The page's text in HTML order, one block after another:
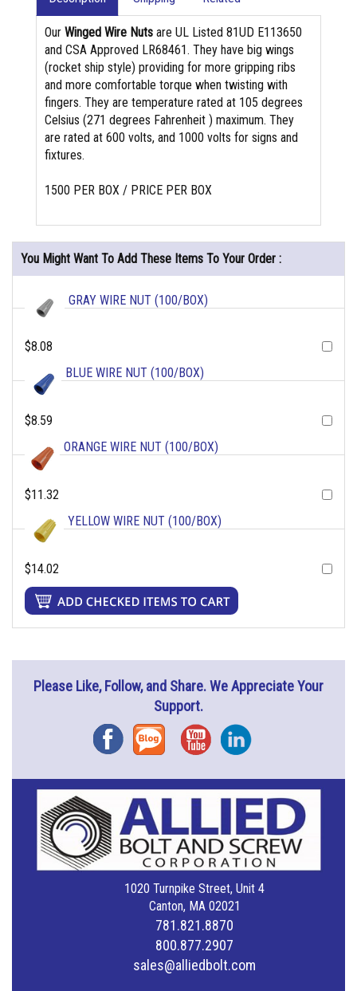
Our Winged Wire Nuts are UL Listed 81UD E113650
and CSA Approved LR68461. They have big wings
(rocket ship style) providing for more gripping ribs
and more comfortable torque when twisting with
fingers. They are temperature rated at 105 degrees
Celsius (271 degrees Fahrenheit ) maximum. They
are rated at 600 volts, and 1000 volts for signs and
fixtures.
1500 PER BOX / PRICE PER BOX
You Might Want To Add These Items To Your Order :
GRAY WIRE NUT (100/BOX)
$8.08
BLUE WIRE NUT (100/BOX)
$8.59
ORANGE WIRE NUT (100/BOX)
$11.32
YELLOW WIRE NUT (100/BOX)
$14.02
Please Like, Follow, and Share. We Appreciate Your
Support.
FacebookBlog YouTubeInstagram
1020 Turnpike Street, Unit 4
Canton, MA 02021
781.821.8870
800.877.2907
sales@alliedbolt.com